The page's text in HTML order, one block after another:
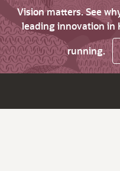
Vision matters. See
leading innovation in
running.